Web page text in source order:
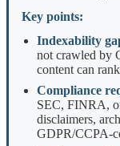
Key points:
Indexability
not crawled by
content can
Compliance
SEC, FINRA,
disclaimers,
GDPR/CCPA-